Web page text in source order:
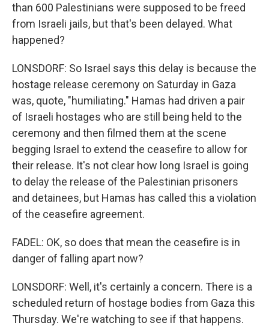
than 600 Palestinians were supposed to be freed
from Israeli jails, but that's been delayed. What
happened?
LONSDORF: So Israel says this delay is because the
hostage release ceremony on Saturday in Gaza
was, quote, "humiliating." Hamas had driven a pair
of Israeli hostages who are still being held to the
ceremony and then filmed them at the scene
begging Israel to extend the ceasefire to allow for
their release. It's not clear how long Israel is going
to delay the release of the Palestinian prisoners
and detainees, but Hamas has called this a violation
of the ceasefire agreement.
FADEL: OK, so does that mean the ceasefire is in
danger of falling apart now?
LONSDORF: Well, it's certainly a concern. There is a
scheduled return of hostage bodies from Gaza this
Thursday. We're watching to see if that happens.